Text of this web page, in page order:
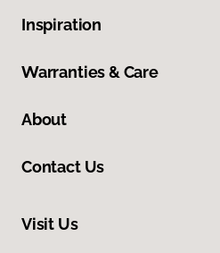
Inspiration
Warranties & Care
About
Contact Us
Visit Us